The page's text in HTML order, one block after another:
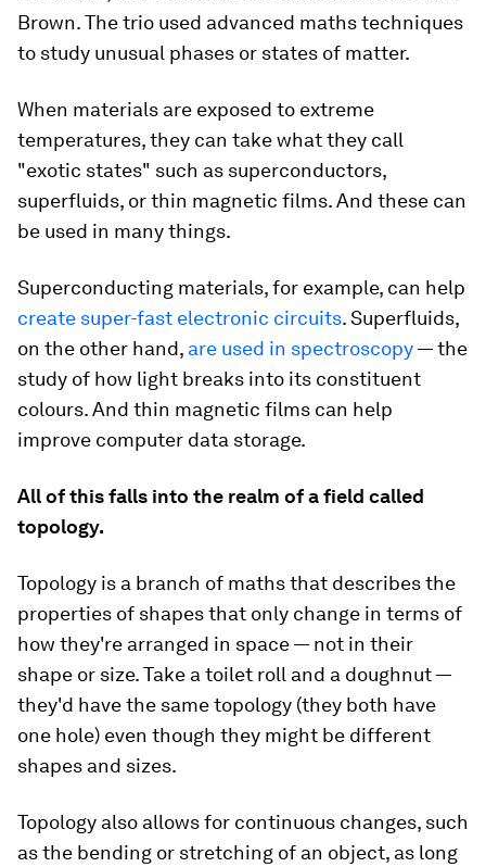
Brown. The trio used advanced maths techniques
to study unusual phases or states of matter.
When materials are exposed to extreme
temperatures, they can take what they call
"exotic states" such as superconductors,
superfluids, or thin magnetic films. And these can
be used in many things.
Superconducting materials, for example, can help
create super-fast electronic circuits. Superfluids,
on the other hand, are used in spectroscopy— the
study of how light breaks into its constituent
colours. And thin magnetic films can help
improve computer data storage.
All of this falls into the realm of a field called
topology.
Topology is a branch of maths that describes the
properties of shapes that only change in terms of
how they're arranged in space — not in their
shape or size. Take a toilet roll and a doughnut —
they'd have the same topology (they both have
one hole) even though they might be different
shapes and sizes.
Topology also allows for continuous changes, such
as the bending or stretching of an object, as long